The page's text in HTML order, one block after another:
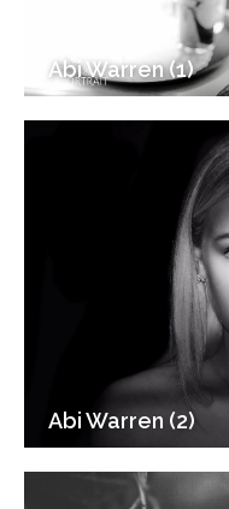
Abi Warren (1)
Abi Warren (2)